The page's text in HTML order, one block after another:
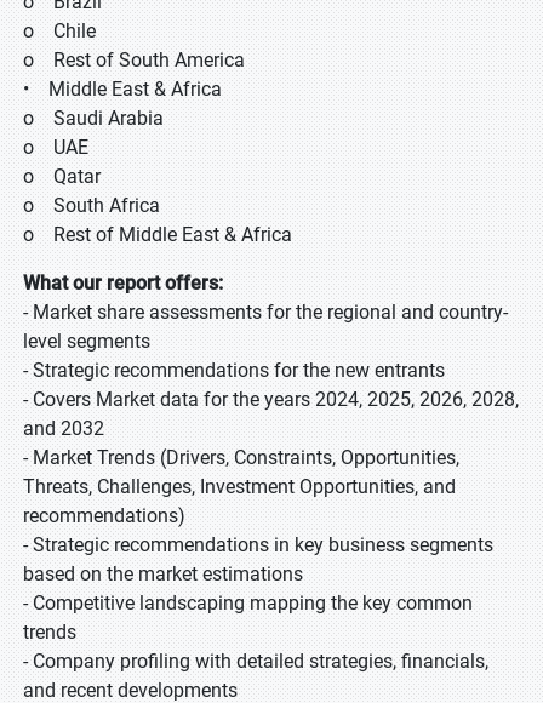
o Chile
o Rest of South America
• Middle East & Africa
o Saudi Arabia
o UAE
o Qatar
o South Africa
o Rest of Middle East & Africa
What our report offers:
- Market share assessments for the regional and country-
level segments
- Strategic recommendations for the new entrants
- Covers Market data for the years 2024, 2025, 2026, 2028,
and 2032
- Market Trends (Drivers, Constraints, Opportunities,
Threats, Challenges, Investment Opportunities, and
recommendations)
- Strategic recommendations in key business segments
based on the market estimations
- Competitive landscaping mapping the key common
trends
- Company profiling with detailed strategies, financials,
and recent developments